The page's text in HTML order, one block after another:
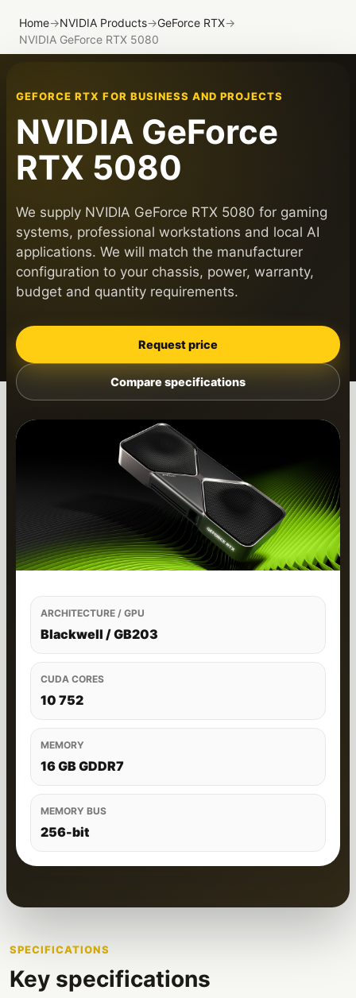
Home→NVIDIA Products→GeForce RTX→
NVIDIA GeForce RTX 5080
GEFORCE RTX FOR BUSINESS AND PROJECTS
NVIDIA GeForce
RTX 5080
We supply NVIDIA GeForce RTX 5080 for gaming
systems, professional workstations and local AI
applications. We will match the manufacturer
configuration to your chassis, power, warranty,
budget and quantity requirements.
Request price
Compare specifications
ARCHITECTURE / GPU
Blackwell / GB203
CUDA CORES
10 752
MEMORY
16 GB GDDR7
MEMORY BUS
256-bit
SPECIFICATIONS
Key specifications